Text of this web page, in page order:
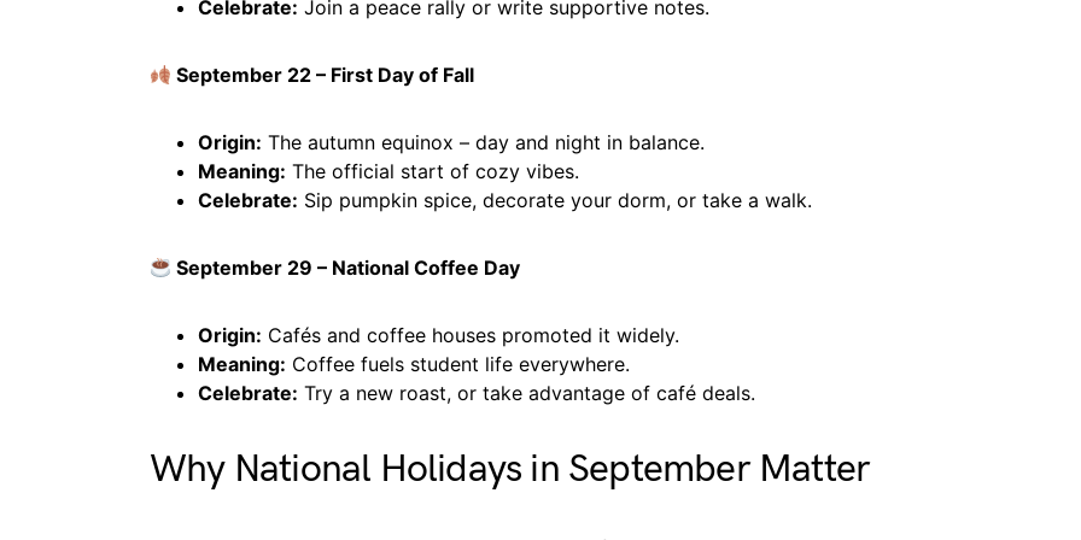
Celebrate: Join a peace rally or write supportive notes.
September 22 – First Day of Fall
Origin: The autumn equinox – day and night in balance.
Meaning: The official start of cozy vibes.
Celebrate: Sip pumpkin spice, decorate your dorm, or take a walk.
September 29 – National Coffee Day
Origin: Cafés and coffee houses promoted it widely.
Meaning: Coffee fuels student life everywhere.
Celebrate: Try a new roast, or take advantage of café deals.
Why National Holidays in September Matter